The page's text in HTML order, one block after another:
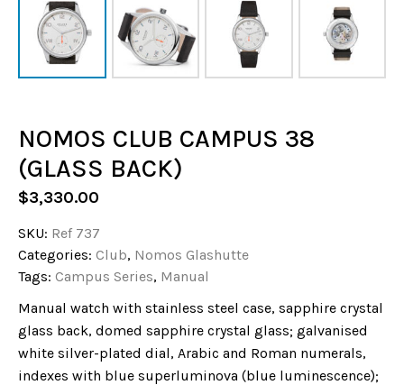
NOMOS CLUB CAMPUS 38
(GLASS BACK)
$3,330.00
SKU: Ref 737
Categories: Club, Nomos Glashutte
Tags: Campus Series, Manual
Manual watch with stainless steel case, sapphire crystal
glass back, domed sapphire crystal glass; galvanised
white silver-plated dial, Arabic and Roman numerals,
indexes with blue superluminova (blue luminescence);